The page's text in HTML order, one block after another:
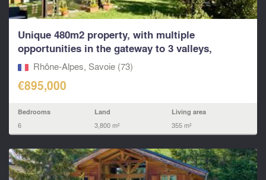
Unique 480m2 property, with multiple
opportunities in the gateway to 3 valleys,
Paradiski and other
Rhône-Alpes, Savoie (73)
€895,000
Bedrooms
6
Land
3,800 m²
Living area
355 m²